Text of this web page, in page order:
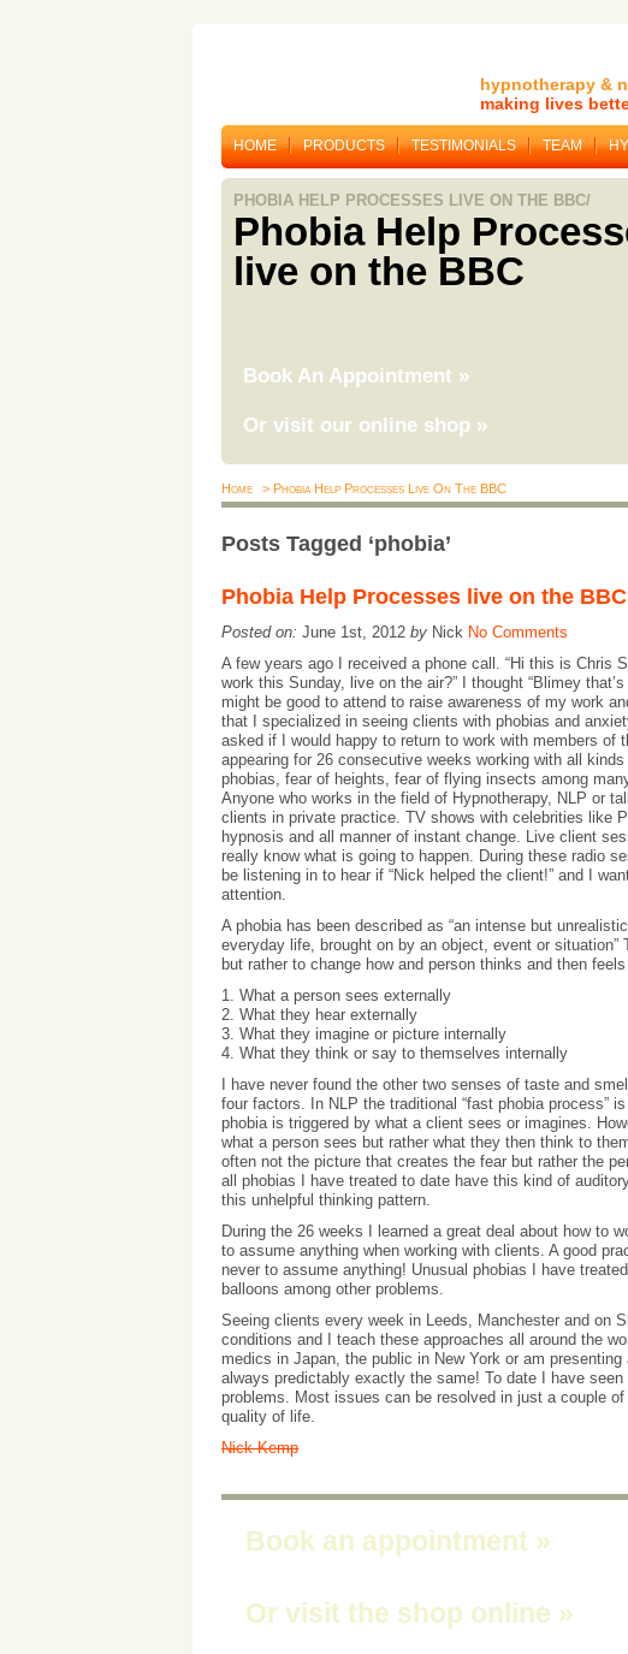
hypnotherapy &
making lives
HOME PRODUCTS TESTIMONIALS TEAM
PHOBIA HELP PROCESSES LIVE ON THE BBC/
Phobia Help
live on the BBC
Book An Appointment »
Or visit our online shop »
Home > Phobia Help Processes Live On The BBC
Posts Tagged ‘phobia’
Phobia Help Processes live on the BBC
Posted on: June 1st, 2012 by Nick No Comments
A few years ago I received a phone call. “Hi this is Chris
work this Sunday, live on the air?” I thought “Blimey
might be good to attend to raise awareness of my work
that I specialized in seeing clients with phobias and
asked if I would happy to return to work with members
appearing for 26 consecutive weeks working with all
phobias, fear of heights, fear of flying insects among
Anyone who works in the field of Hypnotherapy, NLP or
clients in private practice. TV shows with celebrities like
hypnosis and all manner of instant change. Live client
really know what is going to happen. During these radio
be listening in to hear if “Nick helped the client!” and I
attention.
A phobia has been described as “an intense but
everyday life, brought on by an object, event or
but rather to change how and person thinks and then
1. What a person sees externally
2. What they hear externally
3. What they imagine or picture internally
4. What they think or say to themselves internally
I have never found the other two senses of taste and
four factors. In NLP the traditional “fast phobia process”
phobia is triggered by what a client sees or imagines.
what a person sees but rather what they then think to
often not the picture that creates the fear but rather the
all phobias I have treated to date have this kind of
this unhelpful thinking pattern.
During the 26 weeks I learned a great deal about how to
to assume anything when working with clients. A good
never to assume anything! Unusual phobias I have
balloons among other problems.
Seeing clients every week in Leeds, Manchester and on
conditions and I teach these approaches all around the
medics in Japan, the public in New York or am
always predictably exactly the same! To date I have
problems. Most issues can be resolved in just a couple
quality of life.
Nick Kemp
Book an appointment »
Or visit the shop online »